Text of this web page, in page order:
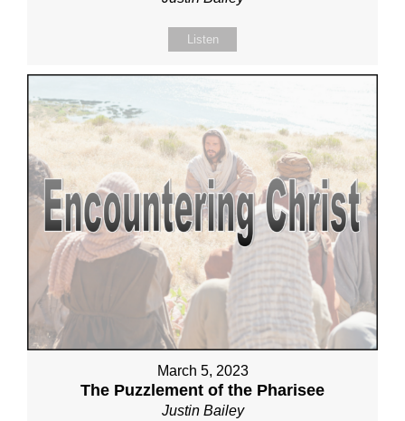
Listen
March 5, 2023
The Puzzlement of the Pharisee
Justin Bailey